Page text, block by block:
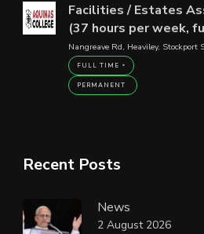
Facilities / Estates
(37 hours per week,
Nangreave Rd, Heaviley, Stockport
FULL TIME
PERMANENT
Recent Posts
News
2 August 2026